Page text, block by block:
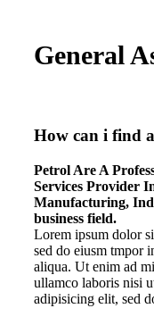
General
How can i find
Petrol Are A
Services Provider
Manufacturing,
business field.
Lorem ipsum dolor
sed do eiusm tmpor
aliqua. Ut enim ad
ullamco laboris nisi
adipisicing elit, sed